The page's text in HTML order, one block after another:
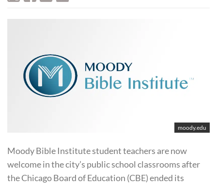
moody.edu
Moody Bible Institute student teachers are now
welcome in the city’s public school classrooms after
the Chicago Board of Education (CBE) ended its